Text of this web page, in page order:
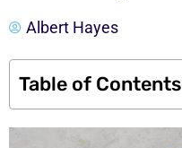
Albert Hayes
Table of Contents